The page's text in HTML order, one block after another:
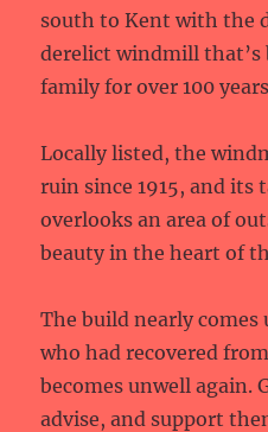
south to Kent with the
derelict windmill that’s
family for over 100
Locally listed, the
ruin since 1915, and its
overlooks an area of
beauty in the heart of
The build nearly
who had recovered
becomes unwell again.
advise, and support